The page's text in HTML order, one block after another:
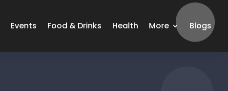
Events Food & Drinks Health More Blogs